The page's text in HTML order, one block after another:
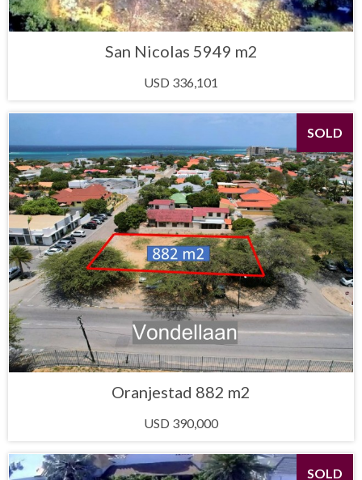
San Nicolas 5949 m2
USD 336,101
SOLD
Oranjestad 882 m2
USD 390,000
SOLD